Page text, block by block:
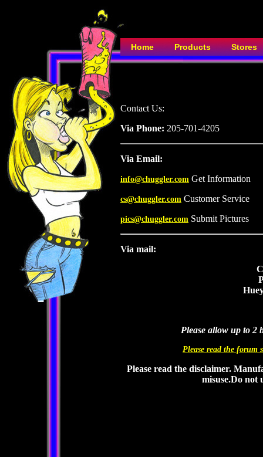
Home Products Stores
Contact Us:
Via Phone: 205-701-4205
Via Email:
info@chuggler.com Get Information
cs@chuggler.com Customer Service
pics@chuggler.com Submit Pictures
Via mail:
Please allow up to 2
Please read the forum
Please read the disclaimer.
misuse.Do not